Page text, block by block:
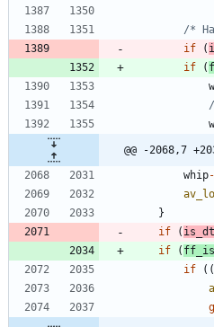
/*
if
(
if
(
@@ -2068,7
whip-
}
if
(
if
(
if
( (